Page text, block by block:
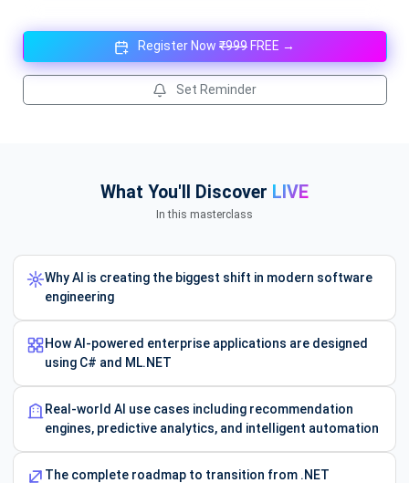
Register Now ₹999 FREE →
Set Reminder
What You'll Discover LIVE
In this masterclass
Why AI is creating the biggest shift in modern software
engineering
How AI-powered enterprise applications are designed
using C# and ML.NET
Real-world AI use cases including recommendation
engines, predictive analytics, and intelligent automation
The complete roadmap to transition from .NET